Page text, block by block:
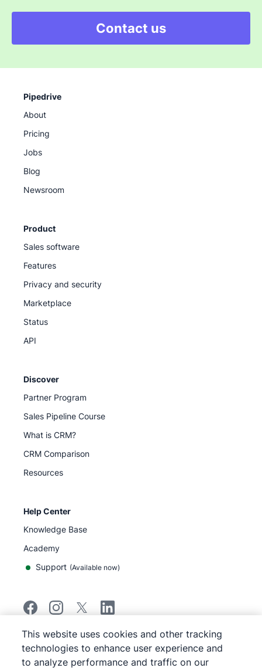
Contact us
Pipedrive
About
Pricing
Jobs
Blog
Newsroom
Product
Sales software
Features
Privacy and security
Marketplace
Status
API
Discover
Partner Program
Sales Pipeline Course
What is CRM?
CRM Comparison
Resources
Help Center
Knowledge Base
Academy
Support (Available now)
©2026Pipedrive
Pipedrive
Terms of Service
Pipedrive
Privacy Notice
This website uses cookies and other tracking
technologies to enhance user experience and
to analyze performance and traffic on our